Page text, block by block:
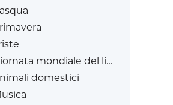
mondiale del libro
domestici